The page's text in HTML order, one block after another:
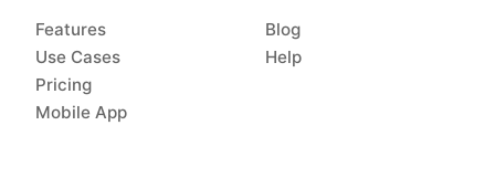
Features
Use Cases
Pricing
Mobile App
Blog
Help